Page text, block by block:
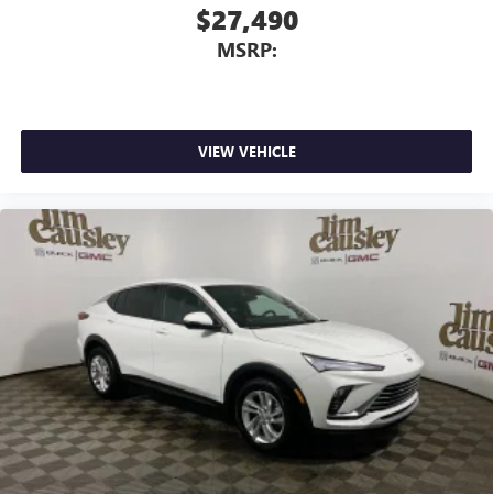
$27,490
MSRP:
VIEW VEHICLE